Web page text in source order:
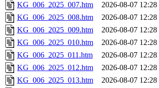
KG_006_2025_007.htm
2026-08-07 12:28
KG_006_2025_008.htm
2026-08-07 12:28
KG_006_2025_009.htm
2026-08-07 12:28
KG_006_2025_010.htm
2026-08-07 12:28
KG_006_2025_011.htm
2026-08-07 12:28
KG_006_2025_012.htm
2026-08-07 12:28
KG_006_2025_013.htm
2026-08-07 12:28